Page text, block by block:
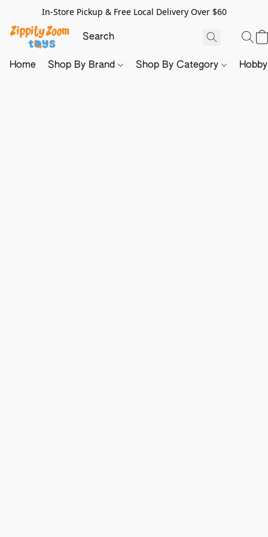
In-Store Pickup & Free Local Delivery Over $60
Home Shop By Brand Shop By Category